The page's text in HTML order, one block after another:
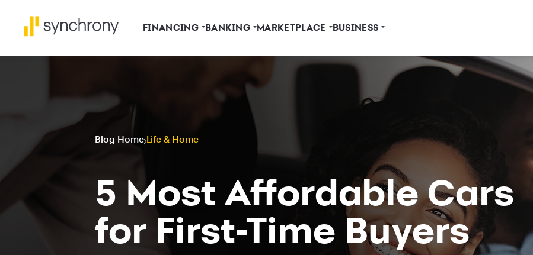
FINANCING BANKING MARKETPLACE BUSINESS
Blog Home Life & Home
5 Most Affordable Cars
for First-Time Buyers